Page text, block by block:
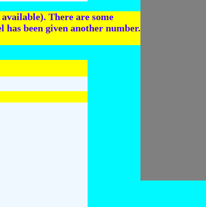
There are some
has been given another number.